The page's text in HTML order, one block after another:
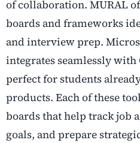
of collaboration. MURAL
boards and frameworks
and interview prep.
integrates seamlessly with
perfect for students
products. Each of these
boards that help track job
goals, and prepare